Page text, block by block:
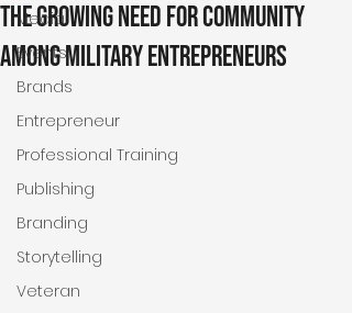
Media
Events
Brands
Entrepreneur
Professional Training
Publishing
Branding
Storytelling
Veteran
The Growing Need for Community
Among Military Entrepreneurs